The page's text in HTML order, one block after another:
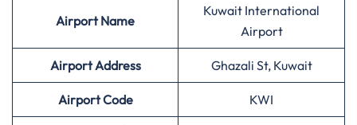
AirportName
Kuwait International
Airport
Airport Address Ghazali St, Kuwait
AirportCode KWI